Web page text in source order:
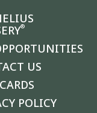
®
US
POLICY